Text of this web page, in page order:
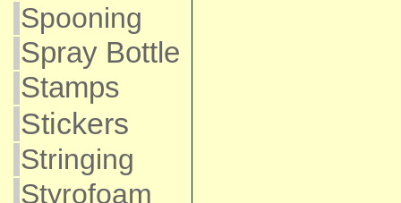
Spooning
Spray Bottle
Stamps
Stickers
Stringing
Styrofoam